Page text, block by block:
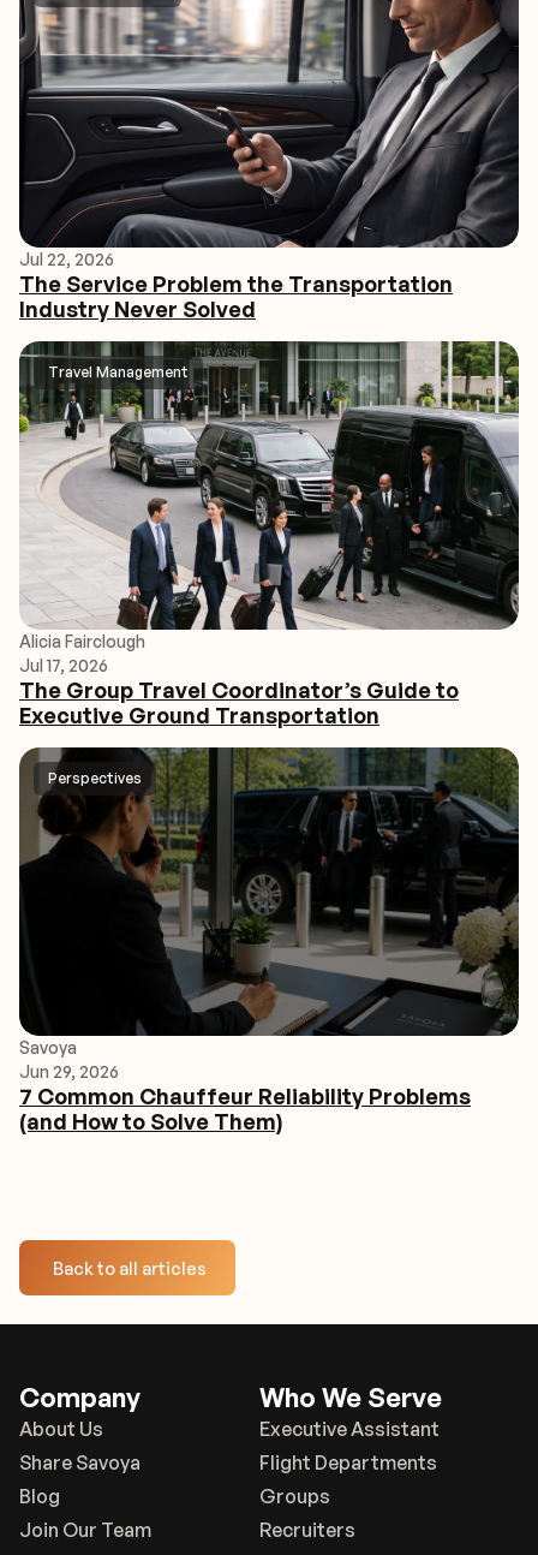
Jul 22, 2026
The Service Problem the Transportation
Industry Never Solved
Travel Management
Alicia Fairclough
Jul 17, 2026
The Group Travel Coordinator’s Guide to
Executive Ground Transportation
Perspectives
Savoya
Jun 29, 2026
7 Common Chauffeur Reliability Problems
(and How to Solve Them)
Back to all articles
Company
About Us
Share Savoya
Blog
Join Our Team
Who We Serve
Executive Assistant
Flight Departments
Groups
Recruiters